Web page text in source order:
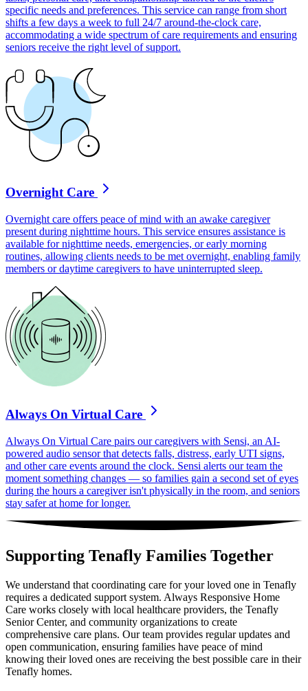
specific needs and preferences. This service can range from short
shifts a few days a week to full 24/7 around-the-clock care,
accommodating a wide spectrum of care requirements and ensuring
seniors receive the right level of support.
Overnight Care
Overnight care offers peace of mind with an awake caregiver
present during nighttime hours. This service ensures assistance is
available for nighttime needs, emergencies, or early morning
routines, allowing clients needs to be met overnight, enabling family
members or daytime caregivers to have uninterrupted sleep.
Always On Virtual Care
Always On Virtual Care pairs our caregivers with Sensi, an AI-
powered audio sensor that detects falls, distress, early UTI signs,
and other care events around the clock. Sensi alerts our team the
moment something changes — so families gain a second set of eyes
during the hours a caregiver isn't physically in the room, and seniors
stay safer at home for longer.
Supporting Tenafly Families Together
We understand that coordinating care for your loved one in Tenafly
requires a dedicated support system. Always Responsive Home
Care works closely with local healthcare providers, the Tenafly
Senior Center, and community organizations to create
comprehensive care plans. Our team provides regular updates and
open communication, ensuring families have peace of mind
knowing their loved ones are receiving the best possible care in their
Tenafly homes.